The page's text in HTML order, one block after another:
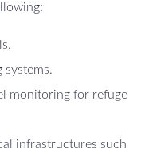
systems.
monitoring for refuge
infrastructures such